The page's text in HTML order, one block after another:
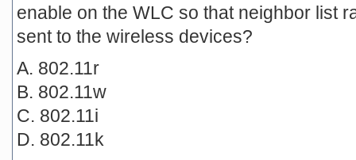
enable on the WLC so that neighbor list
sent to the wireless devices?
A. 802.11r
B. 802.11w
C. 802.11i
D. 802.11k